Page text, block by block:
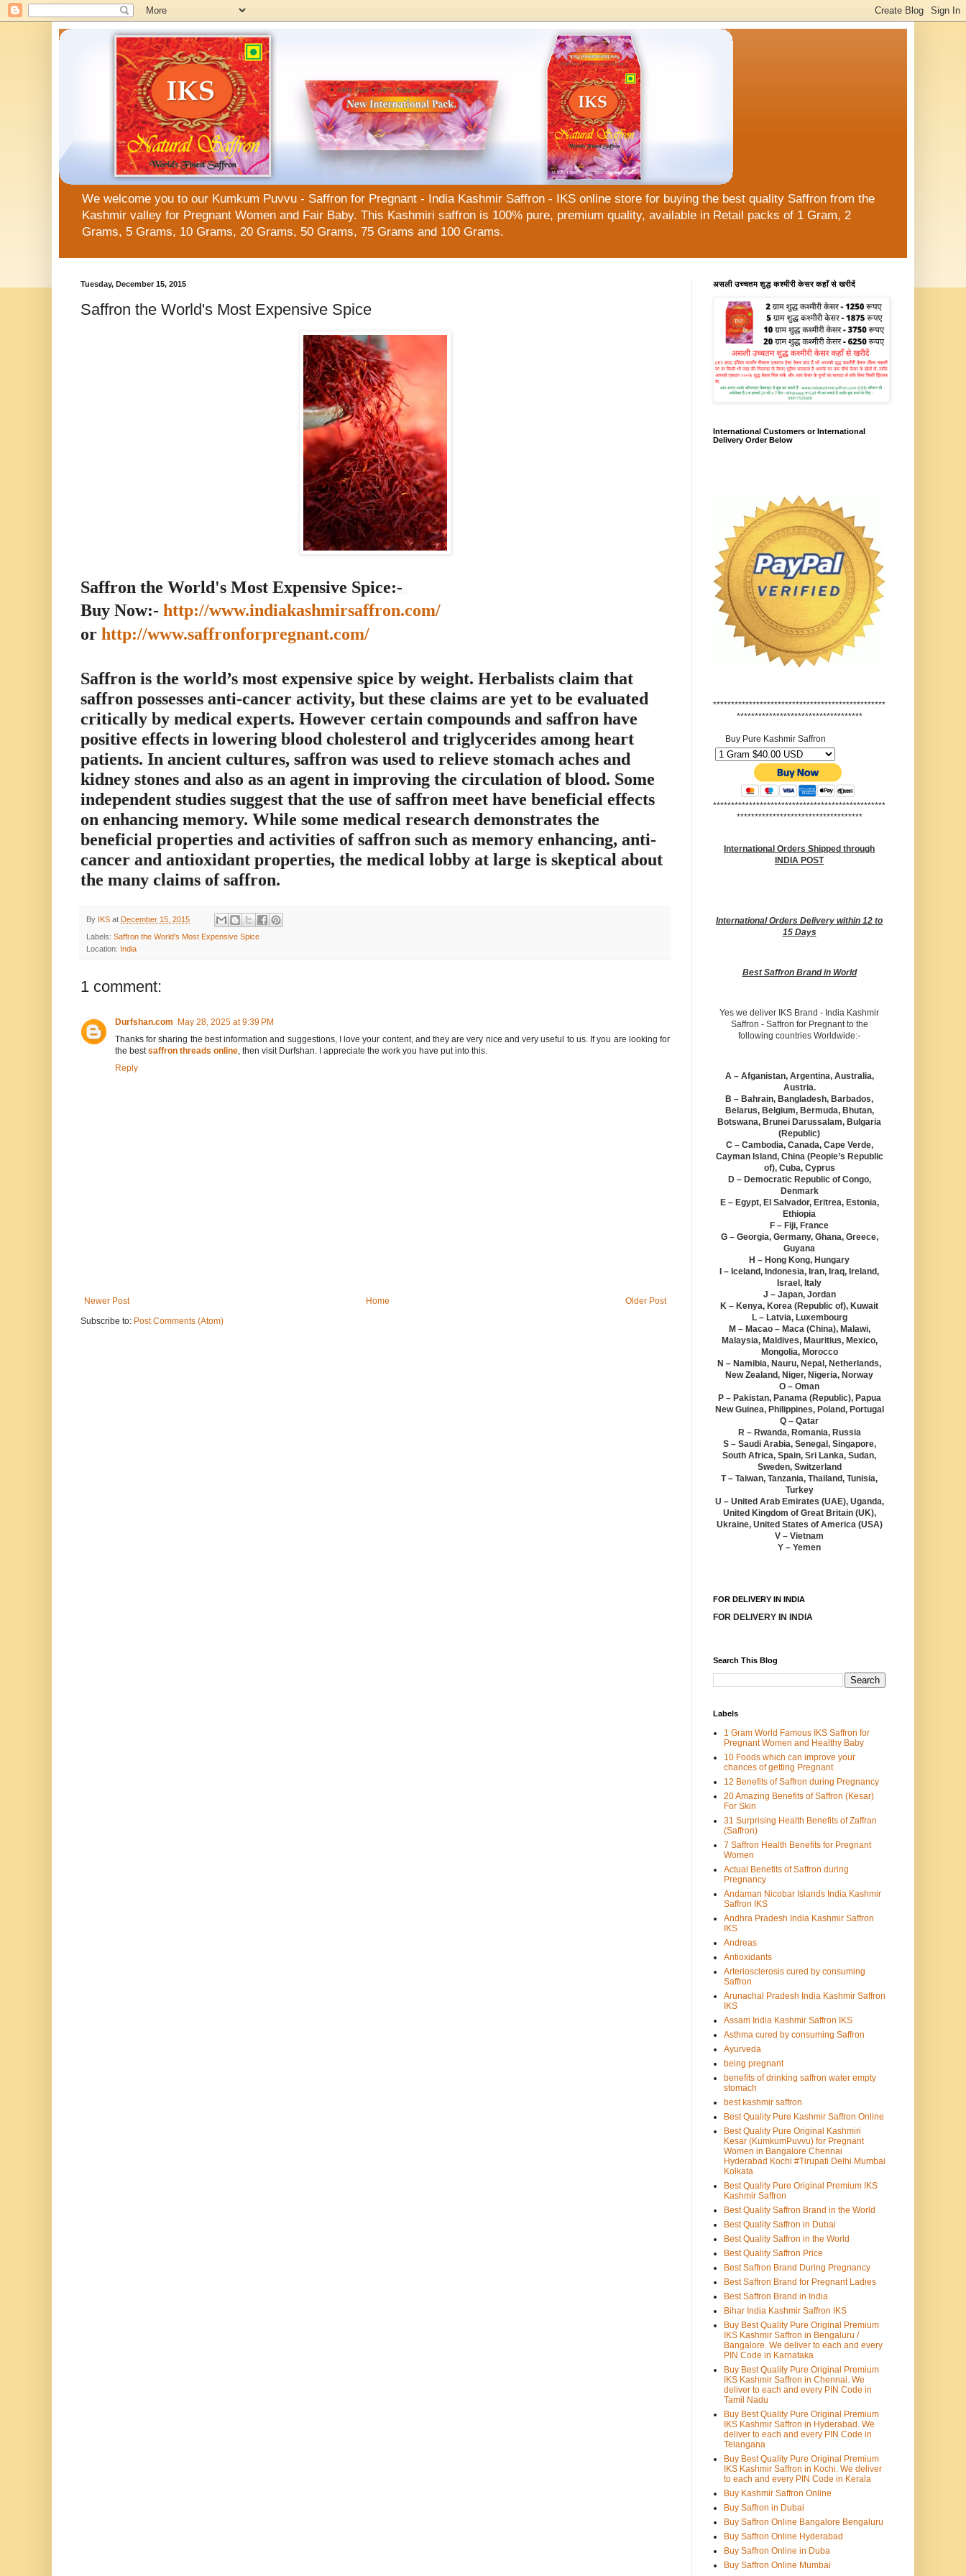
We welcome you to our Kumkum Puvvu - Saffron for Pregnant - India Kashmir Saffron - IKS online store for buying the best quality Saffron from the
Kashmir valley for Pregnant Women and Fair Baby. This Kashmiri saffron is 100% pure, premium quality, available in Retail packs of 1 Gram, 2
Grams, 5 Grams, 10 Grams, 20 Grams, 50 Grams, 75 Grams and 100 Grams.
Tuesday, December 15, 2015
Saffron the World's Most Expensive Spice
Saffron the World's Most Expensive Spice:-
Buy Now:- http://www.indiakashmirsaffron.com/
or http://www.saffronforpregnant.com/
Saffron is the world’s most expensive spice by weight. Herbalists claim that
saffron possesses anti-cancer activity, but these claims are yet to be evaluated
critically by medical experts. However certain compounds and saffron have
positive effects in lowering blood cholesterol and triglycerides among heart
patients. In ancient cultures, saffron was used to relieve stomach aches and
kidney stones and also as an agent in improving the circulation of blood. Some
independent studies suggest that the use of saffron meet have beneficial effects
on enhancing memory. While some medical research demonstrates the
beneficial properties and activities of saffron such as memory enhancing, anti-
cancer and antioxidant properties, the medical lobby at large is skeptical about
the many claims of saffron.
By IKS at December 15, 2015
Labels: Saffron the World's Most Expensive Spice
Location: India
1 comment:
Durfshan.com
May 28, 2025 at 9:39 PM
Thanks for sharing the best information and suggestions, I love your content, and they are very nice and very useful to us. If you are looking for
the bestsaffron threads online, then visit Durfshan. I appreciate the work you have put into this.
Reply
Newer Post Older Post
Home
Subscribe to: Post Comments (Atom)
असली उच्चतम शुद्ध कश्मीरी केसर कहाँ से खरीदें
International Customers or International
Delivery Order Below
************************************************
***********************************
Buy Pure Kashmir Saffron
************************************************
***********************************
International Orders Shipped through
INDIA POST
International Orders Delivery within 12 to
15 Days
Best Saffron Brand in World
Yes we deliver IKS Brand - India Kashmir
Saffron - Saffron for Pregnant to the
following countries Worldwide:-
A – Afganistan, Argentina, Australia,
Austria.
B – Bahrain, Bangladesh, Barbados,
Belarus, Belgium, Bermuda, Bhutan,
Botswana, Brunei Darussalam, Bulgaria
(Republic)
C – Cambodia, Canada, Cape Verde,
Cayman Island, China (People’s Republic
of), Cuba, Cyprus
D – Democratic Republic of Congo,
Denmark
E – Egypt, El Salvador, Eritrea, Estonia,
Ethiopia
F – Fiji, France
G – Georgia, Germany, Ghana, Greece,
Guyana
H – Hong Kong, Hungary
I – Iceland, Indonesia, Iran, Iraq, Ireland,
Israel, Italy
J – Japan, Jordan
K – Kenya, Korea (Republic of), Kuwait
L – Latvia, Luxembourg
M – Macao – Maca (China), Malawi,
Malaysia, Maldives, Mauritius, Mexico,
Mongolia, Morocco
N – Namibia, Nauru, Nepal, Netherlands,
New Zealand, Niger, Nigeria, Norway
O – Oman
P – Pakistan, Panama (Republic), Papua
New Guinea, Philippines, Poland, Portugal
Q – Qatar
R – Rwanda, Romania, Russia
S – Saudi Arabia, Senegal, Singapore,
South Africa, Spain, Sri Lanka, Sudan,
Sweden, Switzerland
T – Taiwan, Tanzania, Thailand, Tunisia,
Turkey
U – United Arab Emirates (UAE), Uganda,
United Kingdom of Great Britain (UK),
Ukraine, United States of America (USA)
V – Vietnam
Y – Yemen
FOR DELIVERY IN INDIA
FOR DELIVERY IN INDIA
Search This Blog
Labels
1 Gram World Famous IKS Saffron for
Pregnant Women and Healthy Baby
10 Foods which can improve your
chances of getting Pregnant
12 Benefits of Saffron during Pregnancy
20 Amazing Benefits of Saffron (Kesar)
For Skin
31 Surprising Health Benefits of Zaffran
(Saffron)
7 Saffron Health Benefits for Pregnant
Women
Actual Benefits of Saffron during
Pregnancy
Andaman Nicobar Islands India Kashmir
Saffron IKS
Andhra Pradesh India Kashmir Saffron
IKS
Andreas
Antioxidants
Arteriosclerosis cured by consuming
Saffron
Arunachal Pradesh India Kashmir Saffron
IKS
Assam India Kashmir Saffron IKS
Asthma cured by consuming Saffron
Ayurveda
being pregnant
benefits of drinking saffron water empty
stomach
best kashmir saffron
Best Quality Pure Kashmir Saffron Online
Best Quality Pure Original Kashmiri
Kesar (KumkumPuvvu) for Pregnant
Women in Bangalore Chennai
Hyderabad Kochi #Tirupati Delhi Mumbai
Kolkata
Best Quality Pure Original Premium IKS
Kashmir Saffron
Best Quality Saffron Brand in the World
Best Quality Saffron in Dubai
Best Quality Saffron in the World
Best Quality Saffron Price
Best Saffron Brand During Pregnancy
Best Saffron Brand for Pregnant Ladies
Best Saffron Brand in India
Bihar India Kashmir Saffron IKS
Buy Best Quality Pure Original Premium
IKS Kashmir Saffron in Bengaluru /
Bangalore. We deliver to each and every
PIN Code in Karnataka
Buy Best Quality Pure Original Premium
IKS Kashmir Saffron in Chennai. We
deliver to each and every PIN Code in
Tamil Nadu
Buy Best Quality Pure Original Premium
IKS Kashmir Saffron in Hyderabad. We
deliver to each and every PIN Code in
Telangana
Buy Best Quality Pure Original Premium
IKS Kashmir Saffron in Kochi. We deliver
to each and every PIN Code in Kerala
Buy Kashmir Saffron Online
Buy Saffron in Dubai
Buy Saffron Online Bangalore Bengaluru
Buy Saffron Online Hyderabad
Buy Saffron Online in Duba
Buy Saffron Online Mumbai